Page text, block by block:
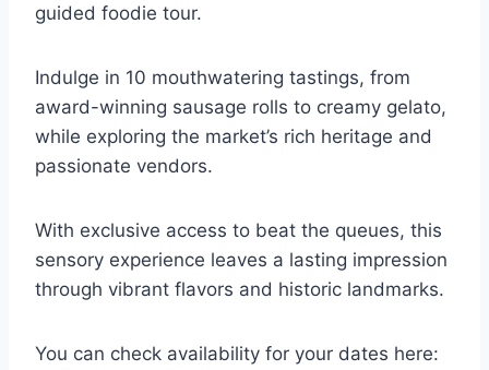
guided foodie tour.
Indulge in 10 mouthwatering tastings, from
award-winning sausage rolls to creamy gelato,
while exploring the market’s rich heritage and
passionate vendors.
With exclusive access to beat the queues, this
sensory experience leaves a lasting impression
through vibrant flavors and historic landmarks.
You can check availability for your dates here: